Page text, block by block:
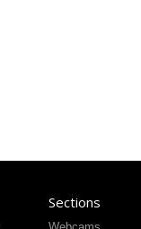
Sections